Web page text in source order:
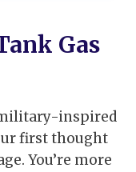
Gas
inspired
first thought
You’re more